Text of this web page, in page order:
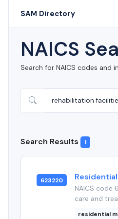
SAM Directory
NAICS
Search for NAICS codes and
Search Results 1
623220
NAICS code
care and
residential